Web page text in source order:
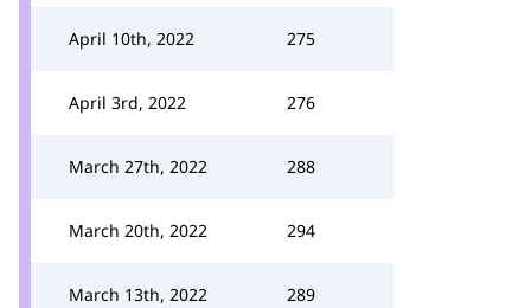
April 10th, 2022 275
April 3rd, 2022 276
March 27th, 2022 288
March 20th, 2022 294
March 13th, 2022 289